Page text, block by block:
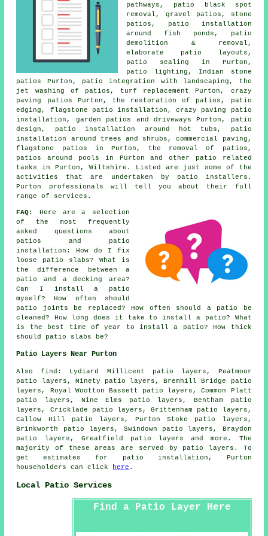
pathways , patio black spot
removal, gravel patios , stone
patios, patio installation
around fish ponds, patio
demolition & removal,
elaborate patio layouts,
patio sealing in Purton,
patio lighting, Indian stone
patios Purton, patio integration with landscaping, the
jet washing of patios, turf replacement Purton, crazy
paving patios Purton, the restoration of patios, patio
edging, flagstone patio installation, crazy paving patio
installation, garden patios and driveways Purton, patio
design, patio installation around hot tubs, patio
installation around trees and shrubs, commercial paving,
flagstone patios in Purton, the removal of
patios ,
patios
around pools in Purton and other patio related
tasks in Purton, Wiltshire. Listed are just some of the
activities that are undertaken by patio installers.
Purton professionals will tell you about their full
range of services.
FAQ:
Here are a selection
of the most frequently
asked questions about
patios and patio
installation: How do I fix
loose patio slabs? What is
the difference between a
patio and a decking area?
Can I install a patio
myself? How often should
patio joints be replaced? How often should a patio be
cleaned? How long does it take to install a patio? What
is the best time of year to install a patio? How thick
should patio slabs be?
Patio Layers Near Purton
Also find: Lydiard Millicent patio layers, Peatmoor
patio layers, Minety patio layers, Bremhill Bridge patio
layers, Royal Wootton Bassett patio layers, Common Platt
patio layers, Nine Elms patio layers, Bentham patio
layers, Cricklade patio layers, Grittenham patio layers,
Callow Hill patio layers, Purton Stoke patio layers,
Brinkworth patio layers, Swindown patio layers, Braydon
patio layers, Greatfield patio layers and more. The
majority of these areas are served by patio layers. To
get estimates for patio installation, Purton
householders can click
here .
Local Patio Services
Find a Patio Layer Here